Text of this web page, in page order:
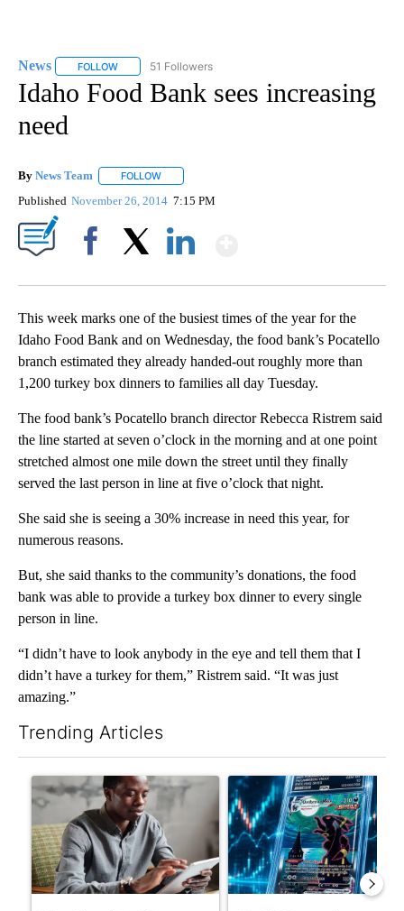
News FOLLOW FOLLOW "NEWS" TO RECEIVE NOTIFICATIONS ABOUT
51 Followers
Idaho Food Bank sees increasing
need
By News Team FOLLOW
Published November 26, 2014 7:15 PM
This week marks one of the busiest times of the year for the
Idaho Food Bank and on Wednesday, the food bank’s Pocatello
branch estimated they already handed-out roughly more than
1,200 turkey box dinners to families all day Tuesday.
The food bank’s Pocatello branch director Rebecca Ristrem said
the line started at seven o’clock in the morning and at one point
stretched almost one mile down the street until they finally
served the last person in line at five o’clock that night.
She said she is seeing a 30% increase in need this year, for
numerous reasons.
But, she said thanks to the community’s donations, the food
bank was able to provide a turkey box dinner to every single
person in line.
“I didn’t have to look anybody in the eye and tell them that I
didn’t have a turkey for them,” Ristrem said. “It was just
amazing.”
Trending Articles
A trending article titled "What financial advisors are saying
A trending article titled